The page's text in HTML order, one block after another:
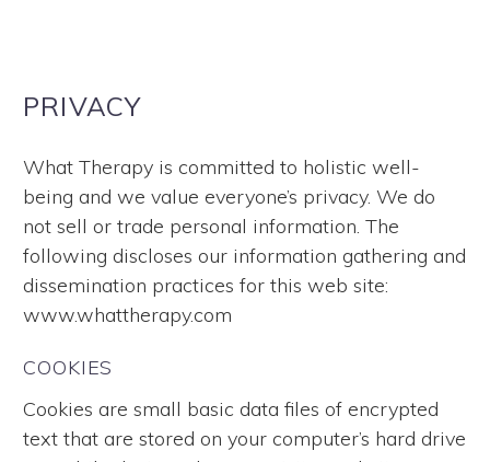
PRIVACY
What Therapy is committed to holistic well-
being and we value everyone’s privacy. We do
not sell or trade personal information. The
following discloses our information gathering and
dissemination practices for this web site:
www.whattherapy.com
COOKIES
Cookies are small basic data files of encrypted
text that are stored on your computer’s hard drive